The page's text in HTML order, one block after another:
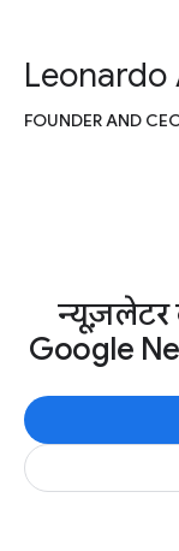
FOUNDER AND
न्यूज़लेटर
Google